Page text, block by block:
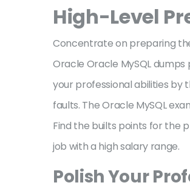
High-Level
Concentrate on preparing
Oracle Oracle MySQL
your professional abilities by
faults. The Oracle MySQL
Find the builts points for the
job with a high salary range.
Polish Your